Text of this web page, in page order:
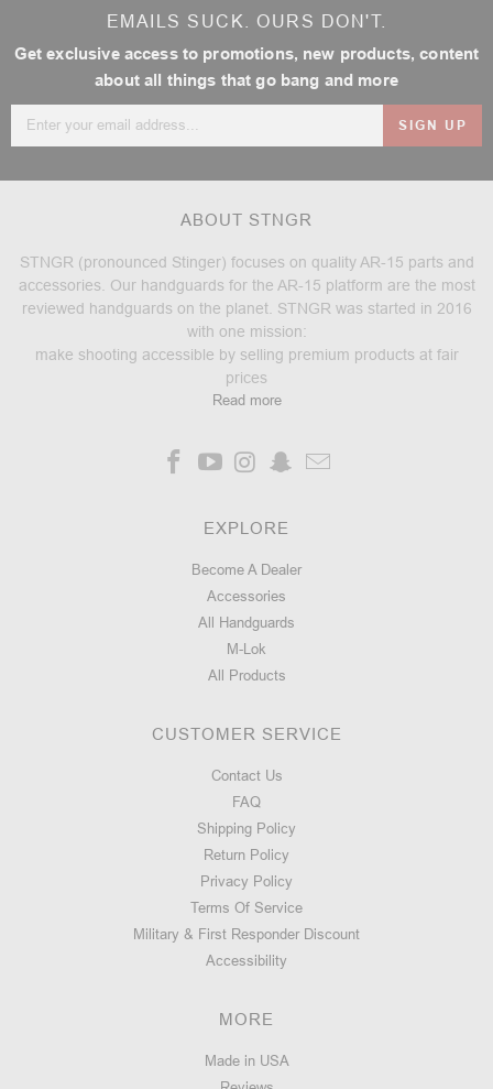
EMAILS SUCK. OURS DON'T.
Get exclusive access to promotions, new products, content
about all things that go bang and more
Email
Address
ABOUT STNGR
STNGR (pronounced Stinger) focuses on quality AR-15 parts and
accessories. Our handguards for the AR-15 platform are the most
reviewed handguards on the planet. STNGR was started in 2016
with one mission:
make shooting accessible by selling premium products at fair
prices
Read more
EXPLORE
Become A Dealer
Accessories
All Handguards
M-Lok
All Products
CUSTOMER SERVICE
Contact Us
FAQ
Shipping Policy
Return Policy
Privacy Policy
Terms Of Service
Military & First Responder Discount
Accessibility
MORE
Made in USA